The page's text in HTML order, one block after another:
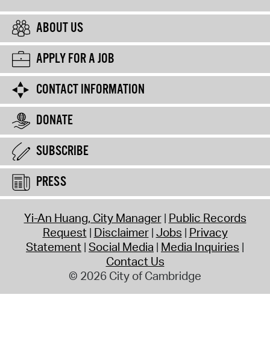
ABOUT US
APPLY FOR A JOB
CONTACT INFORMATION
DONATE
SUBSCRIBE
PRESS
Yi-An Huang, City Manager Public Records
Request Disclaimer Jobs Privacy
Statement Social Media Media Inquiries
Contact Us
© 2026 City of Cambridge